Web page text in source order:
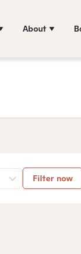
About
Filter now